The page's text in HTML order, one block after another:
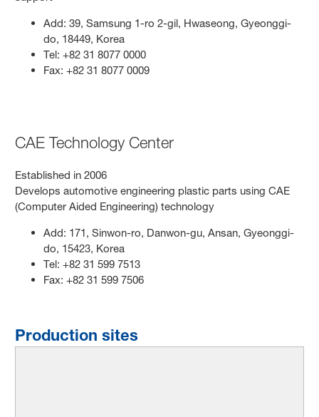
Add: 39, Samsung 1-ro 2-gil, Hwaseong, Gyeonggi-
do, 18449, Korea
Tel: +82 31 8077 0000
Fax: +82 31 8077 0009
CAE Technology Center
Established in 2006
Develops automotive engineering plastic parts using CAE
(Computer Aided Engineering) technology
Add: 171, Sinwon-ro, Danwon-gu, Ansan, Gyeonggi-
do, 15423, Korea
Tel: +82 31 599 7513
Fax: +82 31 599 7506
Production sites